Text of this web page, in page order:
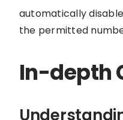
automatically
the permitted
In-depth